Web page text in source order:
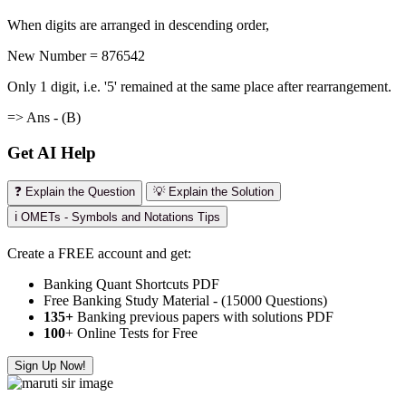
When digits are arranged in descending order,
New Number = 876542
Only 1 digit, i.e. '5' remained at the same place after rearrangement.
=> Ans - (B)
Get AI Help
❓ Explain the Question
💡 Explain the Solution
ℹ️ OMETs - Symbols and Notations Tips
Create a FREE account and get:
Banking Quant Shortcuts PDF
Free Banking Study Material - (15000 Questions)
135+ Banking previous papers with solutions PDF
100+ Online Tests for Free
Sign Up Now!